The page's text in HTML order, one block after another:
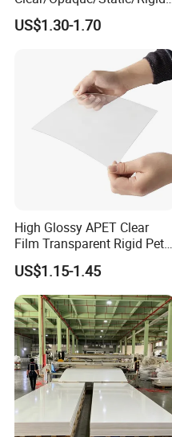
Soft/Flexible Film for Wrap,
Packaging/Cover/Printing/
US$1.30-1.70
High Glossy APET Clear
Film Transparent Rigid Pet
PETG Sheet for Vacuum
Forming
US$1.15-1.45